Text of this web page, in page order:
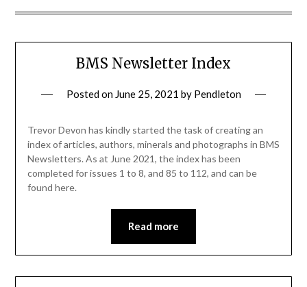
BMS Newsletter Index
Posted on June 25, 2021 by Pendleton
Trevor Devon has kindly started the task of creating an
index of articles, authors, minerals and photographs in BMS
Newsletters. As at June 2021, the index has been
completed for issues 1 to 8, and 85 to 112, and can be
found here.
Read more